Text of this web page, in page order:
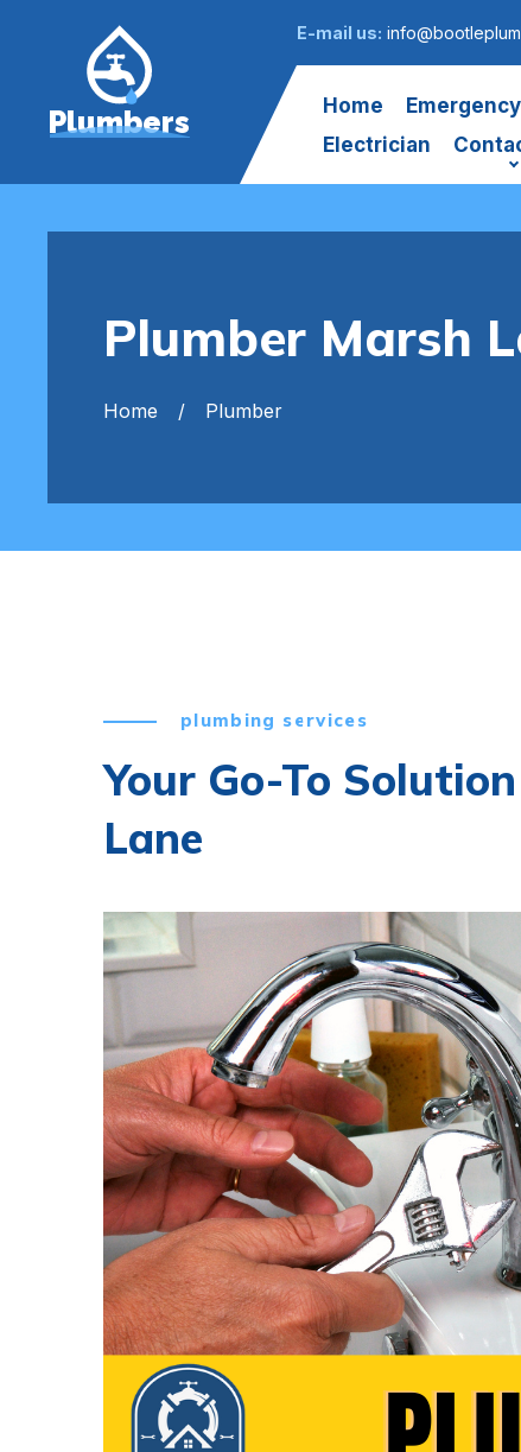
E-mail us:
Plumbers Home Emergency
Electrician
Plumber Marsh
Home Plumber
plumbing services
Your Go-To
Lane